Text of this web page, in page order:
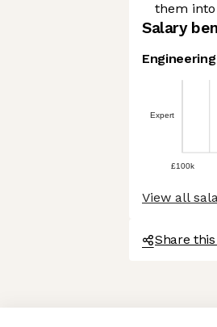
Axeptio consent
Consent Management Platform:
them
Salary
Expert
£100k
View all
Share